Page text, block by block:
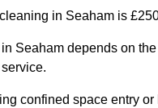
in Seaham is
Seaham depends on
confined space entry